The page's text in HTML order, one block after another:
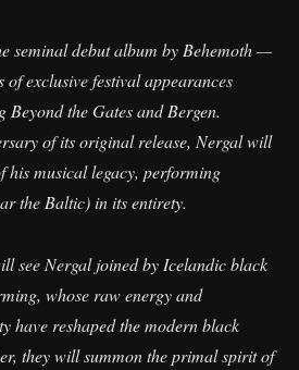
seminal debut album by Behemoth —
exclusive festival appearances
the Gates and Bergen.
of its original release, Nergal will
his musical legacy, performing
the Baltic) in its entirety.
see Nergal joined by Icelandic black
whose raw energy and
have reshaped the modern black
they will summon the primal spirit of